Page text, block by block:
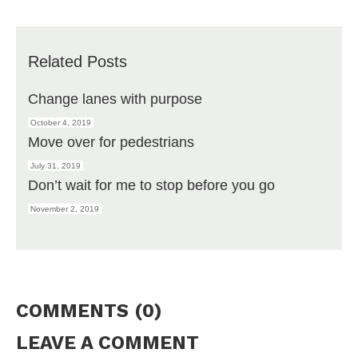
Related Posts
Change lanes with purpose
October 4, 2019
Move over for pedestrians
July 31, 2019
Don’t wait for me to stop before you go
November 2, 2019
COMMENTS (0)
LEAVE A COMMENT